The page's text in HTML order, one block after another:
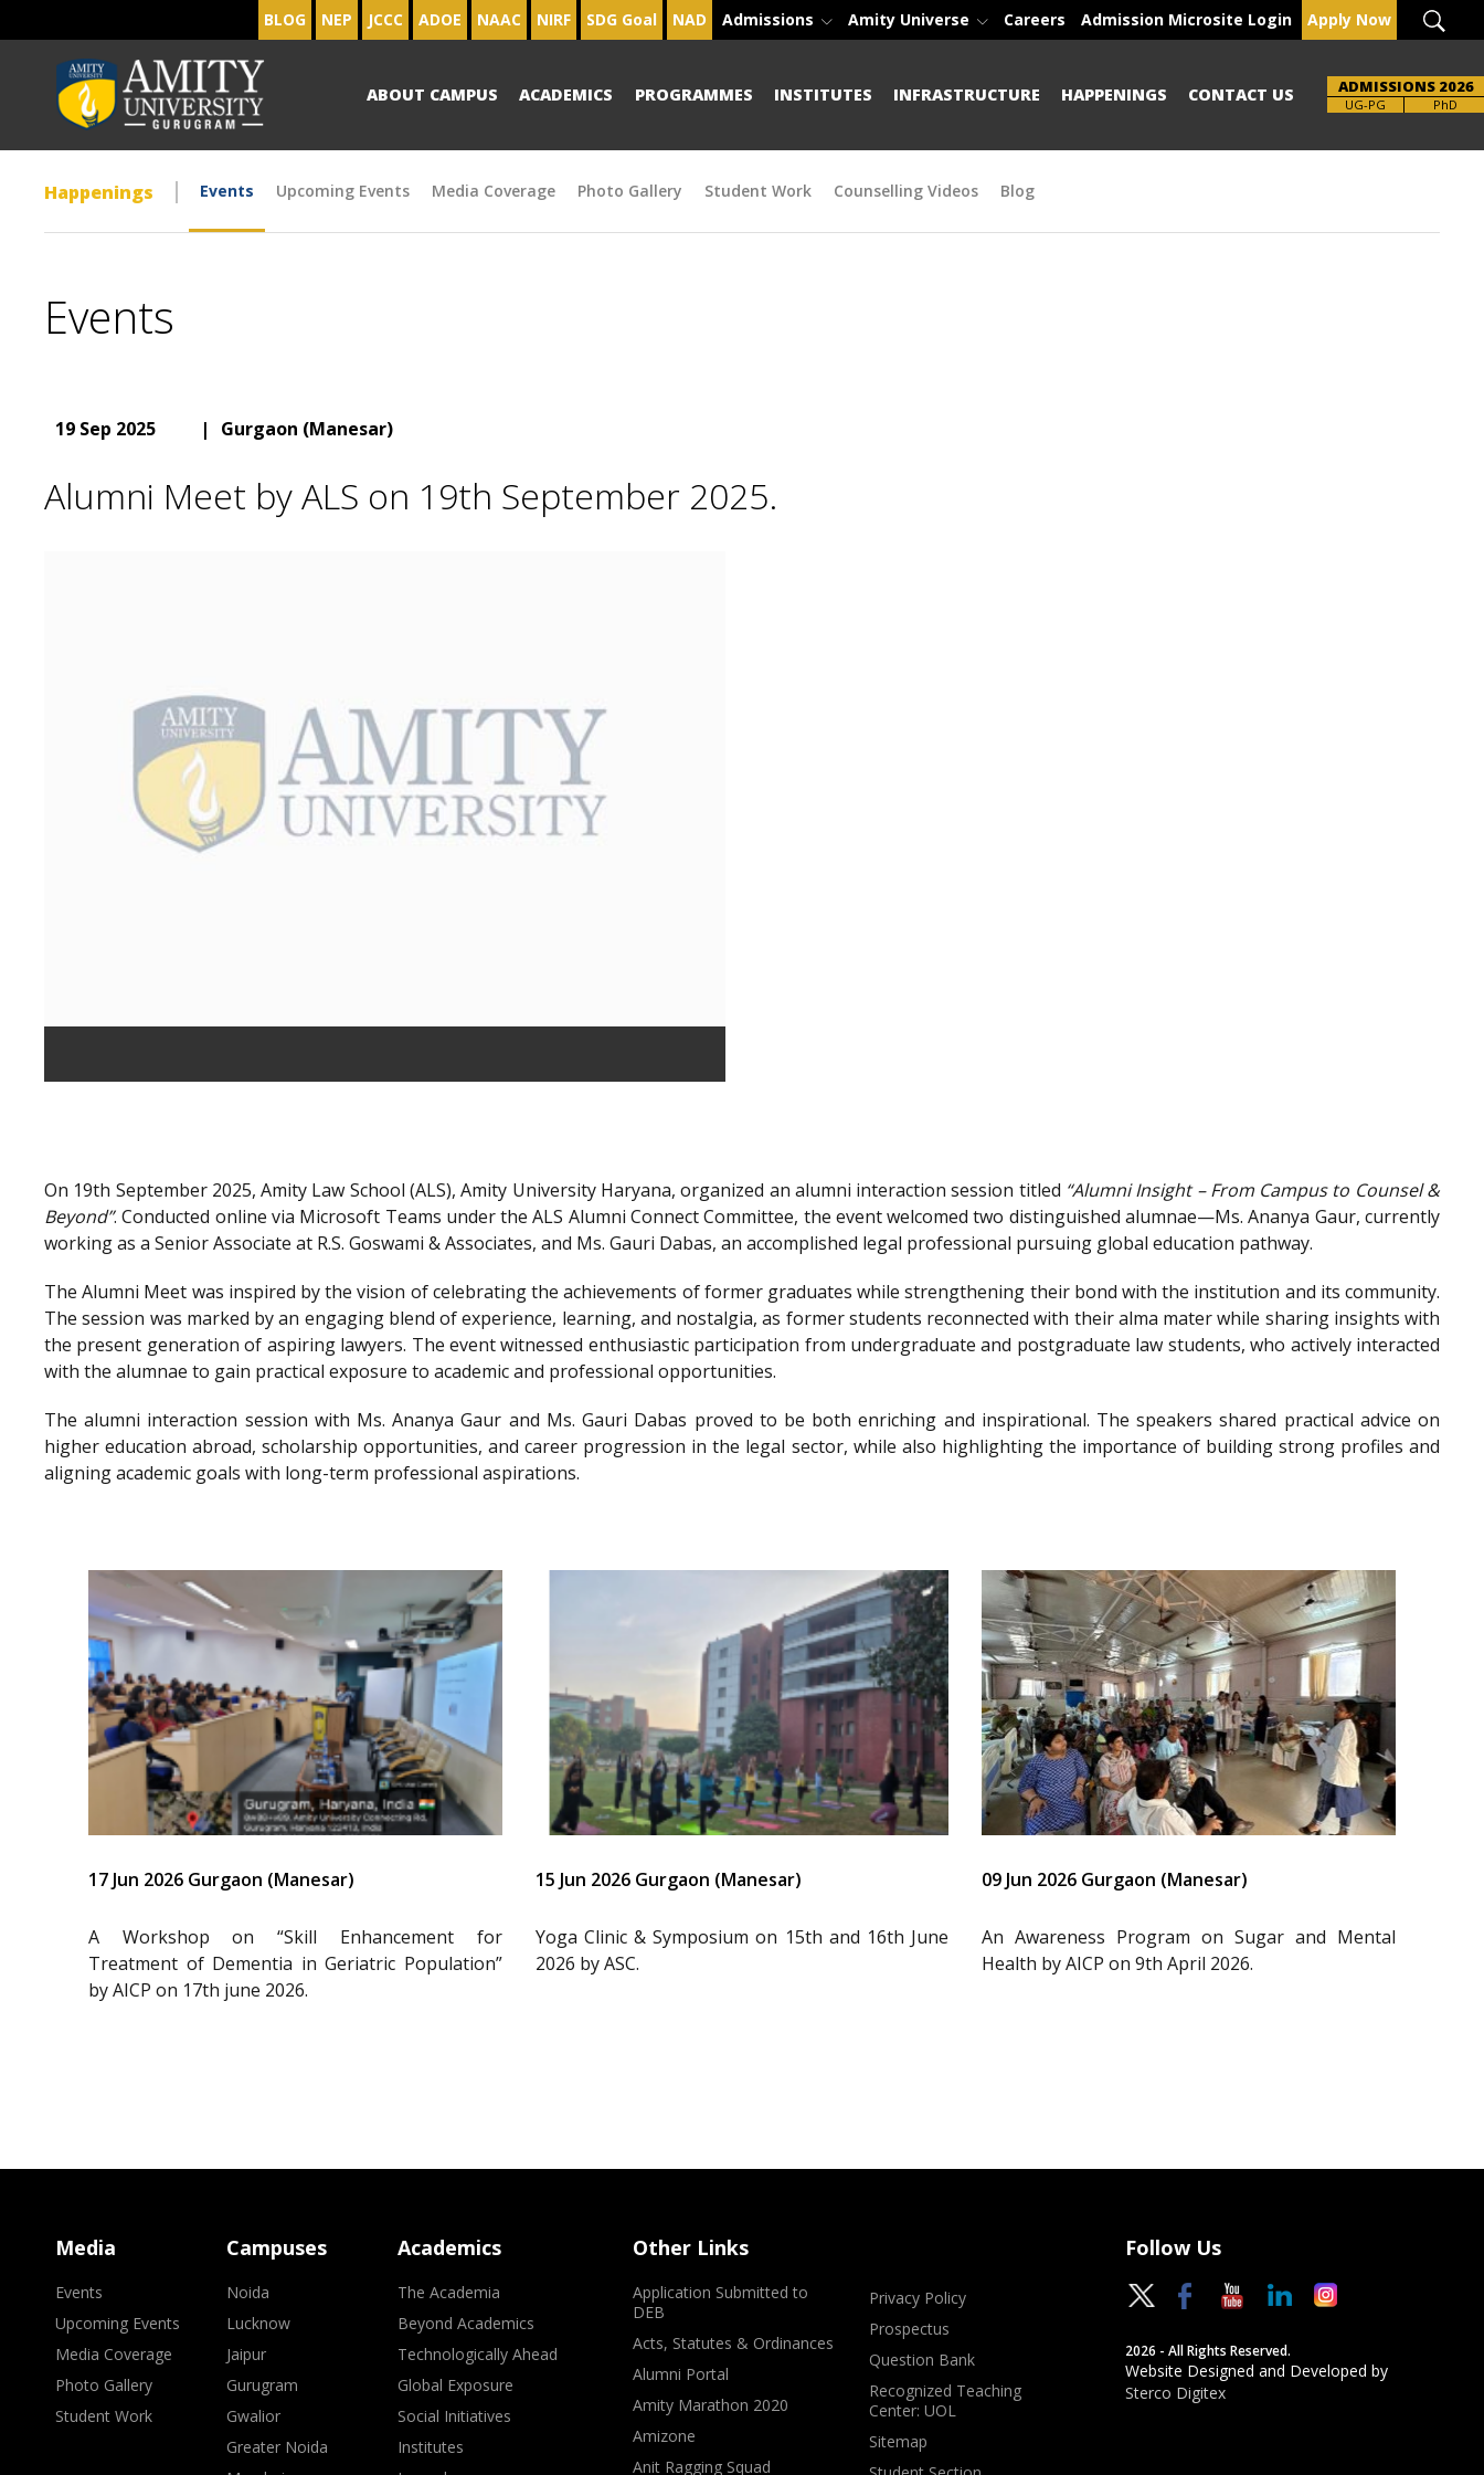
BLOG NEP JCCC ADOE NAAC NIRF SDG Goal NAD Admissions Amity Universe Careers Admission Microsite Login Apply Now
ABOUT CAMPUS ACADEMICS PROGRAMMES INSTITUTES INFRASTRUCTURE HAPPENINGS CONTACT US ADMISSIONS 2026
UG-PG
Brochure PhD
Happenings Events Upcoming Events Media Coverage Photo Gallery Student Work Counselling Videos Blog
Events
19 Sep 2025 | Gurgaon (Manesar)
Alumni Meet by ALS on 19th September 2025.
On 19th September 2025, Amity Law School (ALS), Amity University Haryana, organized an alumni interaction session titled “Alumni Insight – From Campus to Counsel &
Beyond”. Conducted online via Microsoft Teams under the ALS Alumni Connect Committee, the event welcomed two distinguished alumnae—Ms. Ananya Gaur, currently
working as a Senior Associate at R.S. Goswami & Associates, and Ms. Gauri Dabas, an accomplished legal professional pursuing global education pathway.
The Alumni Meet was inspired by the vision of celebrating the achievements of former graduates while strengthening their bond with the institution and its community.
The session was marked by an engaging blend of experience, learning, and nostalgia, as former students reconnected with their alma mater while sharing insights with
the present generation of aspiring lawyers. The event witnessed enthusiastic participation from undergraduate and postgraduate law students, who actively interacted
with the alumnae to gain practical exposure to academic and professional opportunities.
The alumni interaction session with Ms. Ananya Gaur and Ms. Gauri Dabas proved to be both enriching and inspirational. The speakers shared practical advice on
higher education abroad, scholarship opportunities, and career progression in the legal sector, while also highlighting the importance of building strong profiles and
aligning academic goals with long-term professional aspirations.
17 Jun 2026 Gurgaon (Manesar)
A Workshop on “Skill Enhancement for
Treatment of Dementia in Geriatric Population”
by AICP on 17th june 2026.
15 Jun 2026 Gurgaon (Manesar)
Yoga Clinic & Symposium on 15th and 16th June
2026 by ASC.
09 Jun 2026 Gurgaon (Manesar)
An Awareness Program on Sugar and Mental
Health by AICP on 9th April 2026.
Media
Events
Upcoming Events
Media Coverage
Photo Gallery
Student Work
Campuses
Noida
Lucknow
Jaipur
Gurugram
Gwalior
Greater Noida
Academics
The Academia
Beyond Academics
Technologically Ahead
Global Exposure
Social Initiatives
Institutes
Other Links
Application Submitted to
DEB
Acts, Statutes & Ordinances
Alumni Portal
Amity Marathon 2020
Amizone
Anit Ragging Squad
Privacy Policy
Prospectus
Question Bank
Recognized Teaching
Center: UOL
Sitemap
Follow Us
2026 - All Rights Reserved.
Website Designed and Developed by
Sterco Digitex